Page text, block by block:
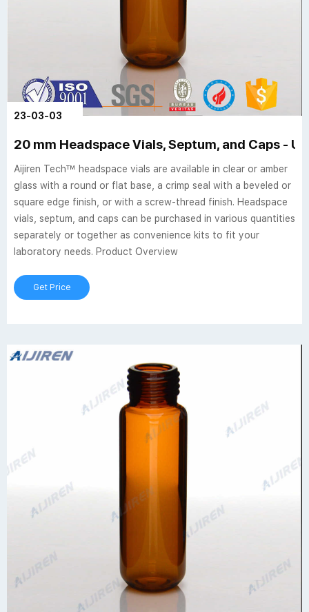
23-03-03
20 mm Headspace Vials, Septum, and Caps - US
Aijiren Tech™ headspace vials are available in clear or amber
glass with a round or flat base, a crimp seal with a beveled or
square edge finish, or with a screw-thread finish. Headspace
vials, septum, and caps can be purchased in various quantities
separately or together as convenience kits to fit your
laboratory needs. Product Overview
Get Price